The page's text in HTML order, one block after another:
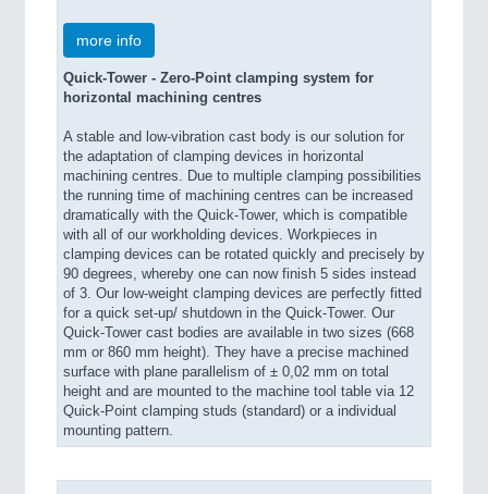
more info
Quick-Tower - Zero-Point clamping system for
horizontal machining centres
A stable and low-vibration cast body is our solution for
the adaptation of clamping devices in horizontal
machining centres. Due to multiple clamping possibilities
the running time of machining centres can be increased
dramatically with the Quick-Tower, which is compatible
with all of our workholding devices. Workpieces in
clamping devices can be rotated quickly and precisely by
90 degrees, whereby one can now finish 5 sides instead
of 3. Our low-weight clamping devices are perfectly fitted
for a quick set-up/ shutdown in the Quick-Tower. Our
Quick-Tower cast bodies are available in two sizes (668
mm or 860 mm height). They have a precise machined
surface with plane parallelism of ± 0,02 mm on total
height and are mounted to the machine tool table via 12
Quick-Point clamping studs (standard) or a individual
mounting pattern.